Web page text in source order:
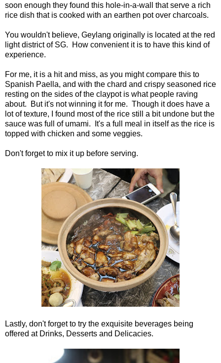
soon enough they found this hole-in-a-wall that serve a rich
rice dish that is cooked with an earthen pot over charcoals.
You wouldn't believe, Geylang originally is located at the red
light district of SG. How convenient it is to have this kind of
experience.
For me, it is a hit and miss, as you might compare this to
Spanish Paella, and with the chard and crispy seasoned rice
resting on the sides of the claypot is what people raving
about. But it's not winning it for me. Though it does have a
lot of texture, I found most of the rice still a bit undone but the
sauce was full of umami. It's a full meal in itself as the rice is
topped with chicken and some veggies.
Don't forget to mix it up before serving.
Lastly, don't forget to try the exquisite beverages being
offered at Drinks, Desserts and Delicacies.